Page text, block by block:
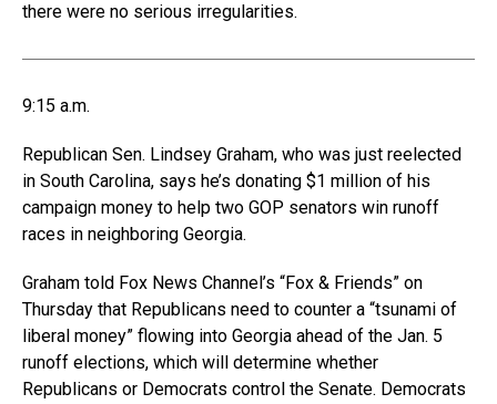
there were no serious irregularities.
9:15 a.m.
Republican Sen. Lindsey Graham, who was just reelected
in South Carolina, says he’s donating $1 million of his
campaign money to help two GOP senators win runoff
races in neighboring Georgia.
Graham told Fox News Channel’s “Fox & Friends” on
Thursday that Republicans need to counter a “tsunami of
liberal money” flowing into Georgia ahead of the Jan. 5
runoff elections, which will determine whether
Republicans or Democrats control the Senate. Democrats